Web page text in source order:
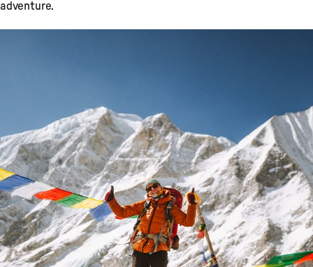
adventure.